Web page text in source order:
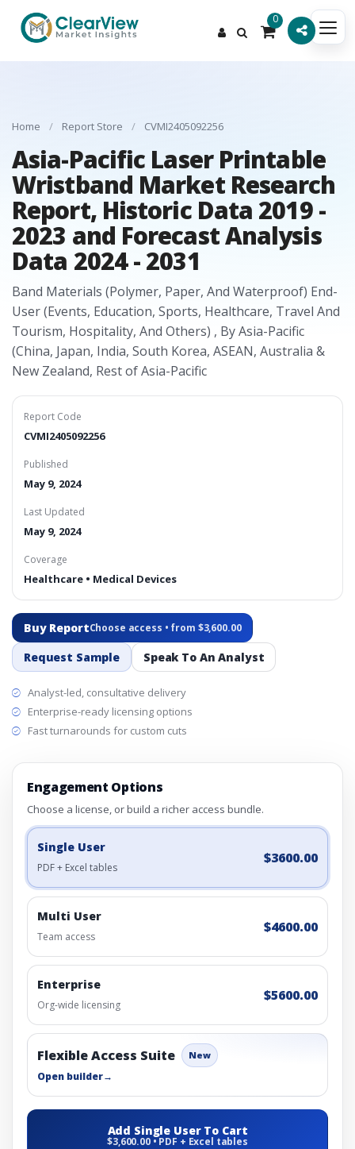
0
Home / Report Store / CVMI2405092256
Asia-Pacific Laser Printable
Wristband Market Research
Report, Historic Data 2019 -
2023 and Forecast Analysis
Data 2024 - 2031
Band Materials (Polymer, Paper, And Waterproof) End-
User (Events, Education, Sports, Healthcare, Travel And
Tourism, Hospitality, And Others) , By Asia-Pacific
(China, Japan, India, South Korea, ASEAN, Australia &
New Zealand, Rest of Asia-Pacific
Report Code
CVMI2405092256
Published
May 9, 2024
Last Updated
May 9, 2024
Coverage
Healthcare • Medical Devices
Buy ReportChoose access • from $3,600.00
Request Sample Speak To An Analyst
Analyst-led, consultative delivery
Enterprise-ready licensing options
Fast turnarounds for custom cuts
Engagement Options
Choose a license, or build a richer access bundle.
Single User
PDF + Excel tables
$3600.00
Multi User
Team access
$4600.00
Enterprise
Org-wide licensing
$5600.00
Flexible Access Suite New
Open builder→
Add Single User To Cart
$3,600.00 • PDF + Excel tables